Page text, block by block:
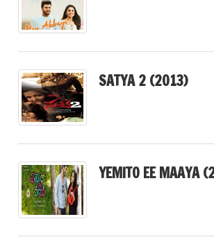
SATYA 2 (2013)
YEMITO EE MAAYA